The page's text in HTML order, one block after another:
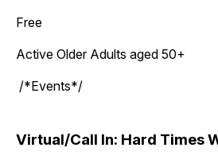
Free
Active Older Adults aged 50+
/*Events*/
Virtual/Call In: Hard Times